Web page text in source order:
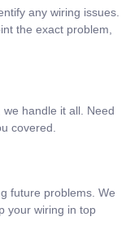
any wiring issues.
the exact problem,
handle it all. Need
covered.
future problems. We
your wiring in top